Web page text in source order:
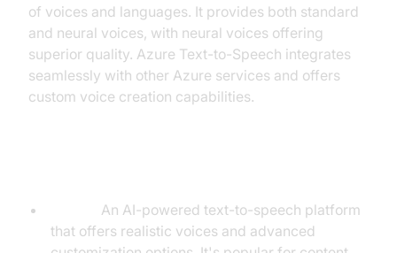
of voices and languages. It provides both standard
and neural voices, with neural voices offering
superior quality. Azure Text-to-Speech integrates
seamlessly with other Azure services and offers
custom voice creation capabilities.
An AI-powered text-to-speech platform
that offers realistic voices and advanced